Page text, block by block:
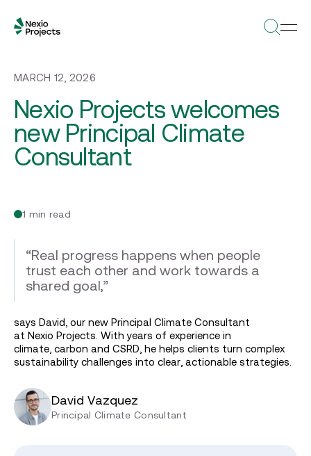
MARCH 12, 2026
Nexio Projects welcomes
new Principal Climate
Consultant
1 min read
“Real progress happens when people
trust each other and work towards a
shared goal,”
says David, our new Principal Climate Consultant
at Nexio Projects. With years of experience in
climate, carbon and CSRD, he helps clients turn complex
sustainability challenges into clear, actionable strategies.
David Vazquez
Principal Climate Consultant